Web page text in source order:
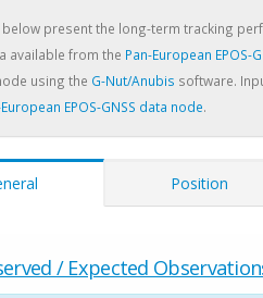
present the long-term tracking
available from the Pan-European EPOS-
using the G-Nut/Anubis software.
EPOS-GNSS data node.
Position
/ Expected